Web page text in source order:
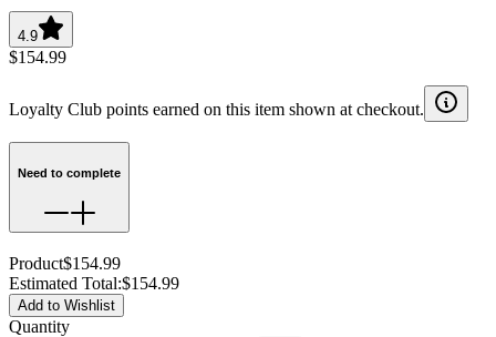
4.9
$154.99
Loyalty Club points earned on this item shown at checkout.
Need to complete
Product$154.99
Estimated Total:$154.99
Add to Wishlist
Quantity